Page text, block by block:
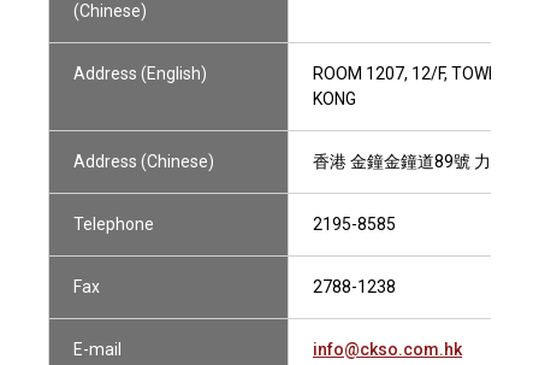
(Chinese)
Address (English)
ROOM 1207, 12/F, TOWER
KONG
Address (Chinese) 香港 金鐘金鐘道89號 力寶中
Telephone 2195-8585
Fax 2788-1238
E-mail info@ckso.com.hk